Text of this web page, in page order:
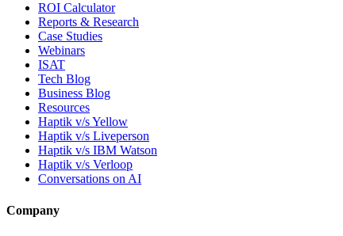
ROI Calculator
Reports & Research
Case Studies
Webinars
ISAT
Tech Blog
Business Blog
Resources
Haptik v/s Yellow
Haptik v/s Liveperson
Haptik v/s IBM Watson
Haptik v/s Verloop
Conversations on AI
Company